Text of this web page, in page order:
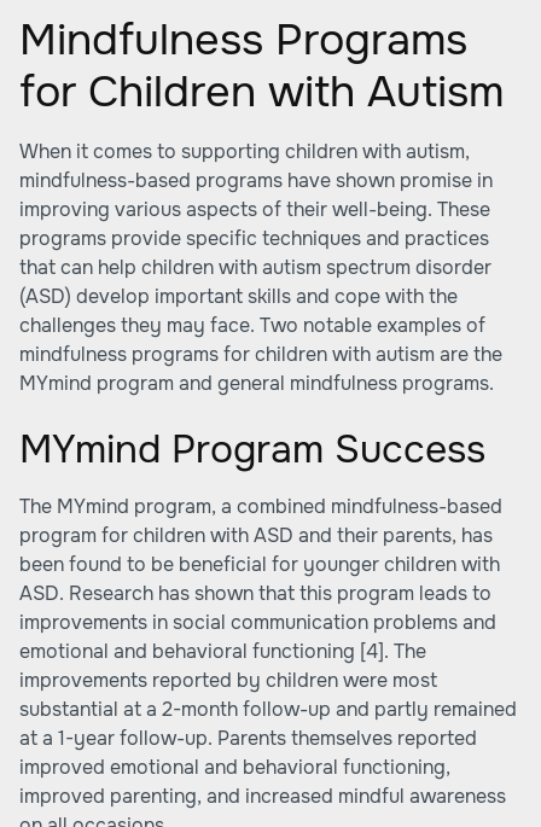
Mindfulness Programs
for Children with Autism
When it comes to supporting children with autism,
mindfulness-based programs have shown promise in
improving various aspects of their well-being. These
programs provide specific techniques and practices
that can help children with autism spectrum disorder
(ASD) develop important skills and cope with the
challenges they may face. Two notable examples of
mindfulness programs for children with autism are the
MYmind program and general mindfulness programs.
MYmind Program Success
The MYmind program, a combined mindfulness-based
program for children with ASD and their parents, has
been found to be beneficial for younger children with
ASD. Research has shown that this program leads to
improvements in social communication problems and
emotional and behavioral functioning [4]. The
improvements reported by children were most
substantial at a 2-month follow-up and partly remained
at a 1-year follow-up. Parents themselves reported
improved emotional and behavioral functioning,
improved parenting, and increased mindful awareness